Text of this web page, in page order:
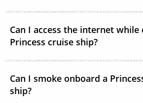
packages to suit your needs.
Can I access the internet while
Princess cruise ship?
with MedallionNet® Wi-Fi, allowing
connected to the web like never
Can I smoke onboard a
ship?